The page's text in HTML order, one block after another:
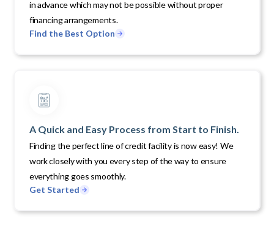
in advance which may not be possible without proper
financing arrangements.
Find the Best Option
A Quick and Easy Process from Start to Finish.
Finding the perfect line of credit facility is now easy! We
work closely with you every step of the way to ensure
everything goes smoothly.
Get Started